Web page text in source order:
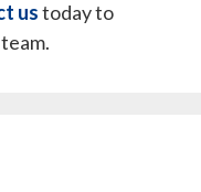
ustoday to